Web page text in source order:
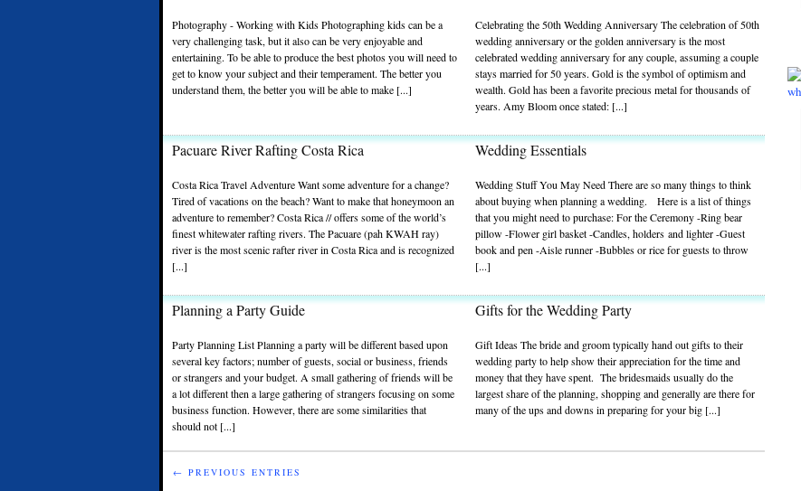
Photography - Working with Kids Photographing kids can be a
very challenging task, but it also can be very enjoyable and
entertaining. To be able to produce the best photos you will need to
get to know your subject and their temperament. The better you
understand them, the better you will be able to make [...]
Celebrating the 50th Wedding Anniversary The celebration of 50th
wedding anniversary or the golden anniversary is the most
celebrated wedding anniversary for any couple, assuming a couple
stays married for 50 years. Gold is the symbol of optimism and
wealth. Gold has been a favorite precious metal for thousands of
years. Amy Bloom once stated: [...]
Pacuare River Rafting Costa Rica
Costa Rica Travel Adventure Want some adventure for a change?
Tired of vacations on the beach? Want to make that honeymoon an
adventure to remember? Costa Rica // offers some of the world’s
finest whitewater rafting rivers. The Pacuare (pah KWAH ray)
river is the most scenic rafter river in Costa Rica and is recognized
[...]
Wedding Essentials
Wedding Stuff You May Need There are so many things to think
about buying when planning a wedding. Here is a list of things
that you might need to purchase: For the Ceremony -Ring bear
pillow -Flower girl basket -Candles, holders and lighter -Guest
book and pen -Aisle runner -Bubbles or rice for guests to throw
[...]
Planning a Party Guide
Party Planning List Planning a party will be different based upon
several key factors; number of guests, social or business, friends
or strangers and your budget. A small gathering of friends will be
a lot different then a large gathering of strangers focusing on some
business function. However, there are some similarities that
should not [...]
Gifts for the Wedding Party
Gift Ideas The bride and groom typically hand out gifts to their
wedding party to help show their appreciation for the time and
money that they have spent. The bridesmaids usually do the
largest share of the planning, shopping and generally are there for
many of the ups and downs in preparing for your big [...]
← PREVIOUS ENTRIES